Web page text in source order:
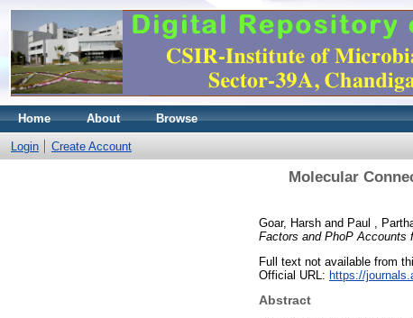
Home About Browse
Login Create Account
Molecular
Goar, Harsh and Paul ,
Factors and PhoP Accounts
Full text not available from
Official URL: https://
Abstract